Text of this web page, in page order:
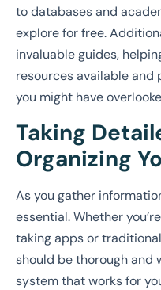
to databases and
explore for free.
invaluable guides,
resources available
you might have
Taking
Organizing
As you gather
essential. Whether
taking apps or
should be thorough and
system that works for